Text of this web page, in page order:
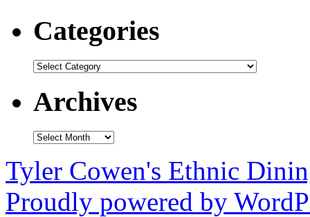
Categories
Categories
Archives
Archives
Tyler Cowen's Ethnic
Proudly powered by